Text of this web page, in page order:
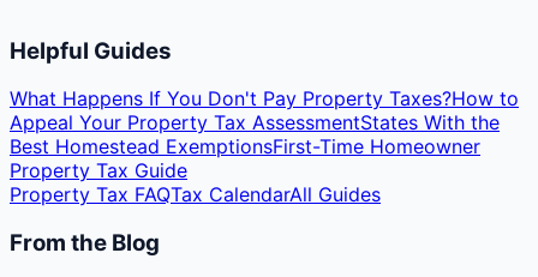
Helpful Guides
What Happens If You Don't Pay Property Taxes?How to
Appeal Your Property Tax AssessmentStates With the
Best Homestead ExemptionsFirst-Time Homeowner
Property Tax Guide
Property Tax FAQTax CalendarAll Guides
From the Blog